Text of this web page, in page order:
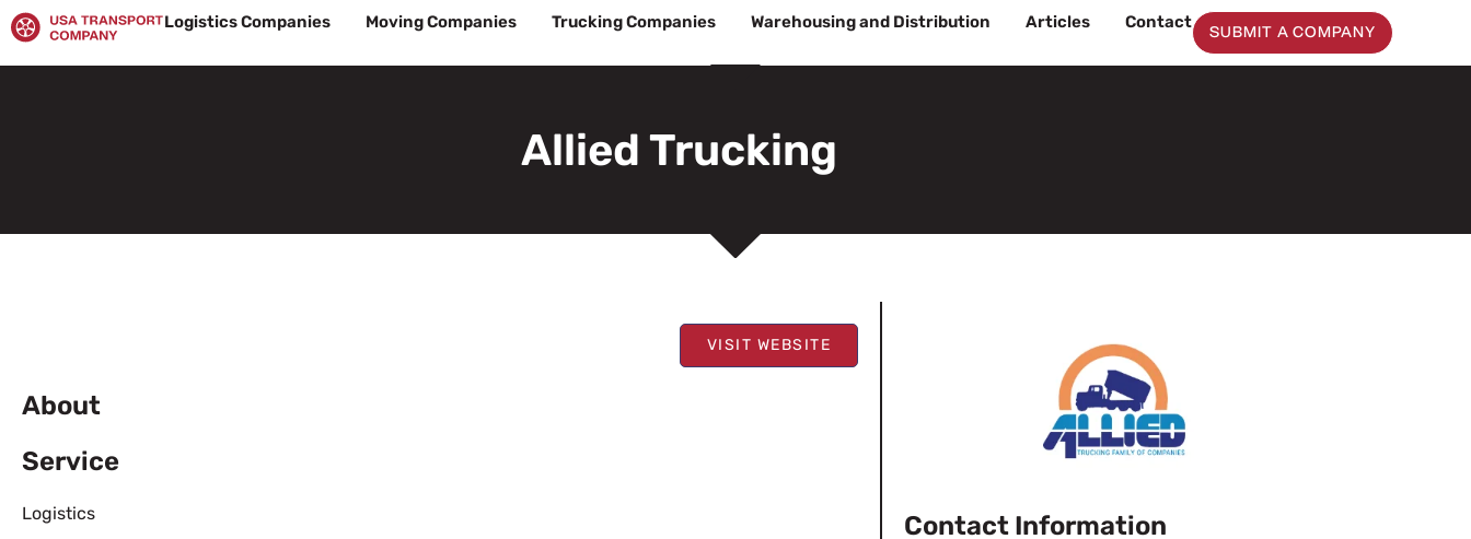
Skip
to
content
Logistics Companies Moving Companies Trucking Companies Warehousing and Distribution Articles Contact
SUBMIT A COMPANY
Allied Trucking
VISIT WEBSITE
About
Service
Logistics Contact Information